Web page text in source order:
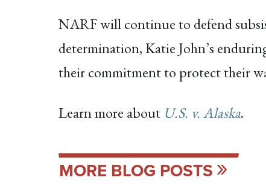
NARF will continue to defend
determination, Katie John’s
their commitment to protect their
Learn more about U.S. v. Alaska.
MORE BLOG POSTS